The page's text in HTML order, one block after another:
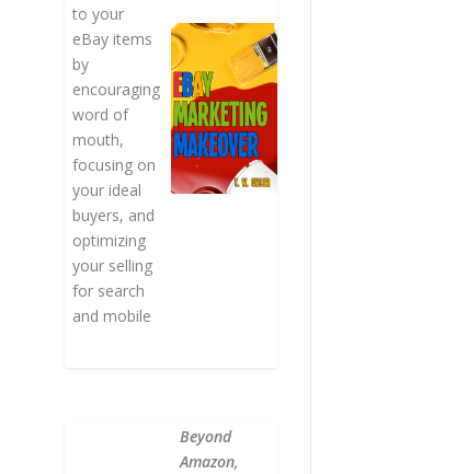
to your
eBay items
by
encouraging
word of
mouth,
focusing on
your ideal
buyers, and
optimizing
your selling
for search
and mobile
Beyond
Amazon,